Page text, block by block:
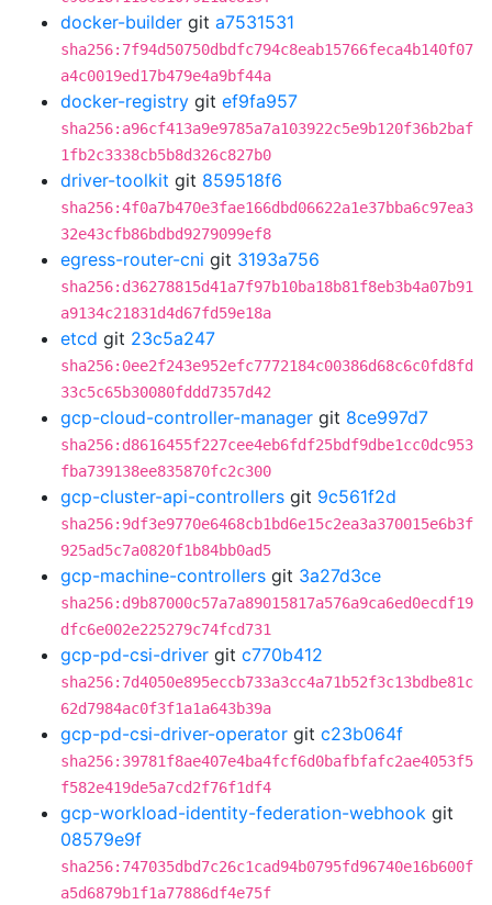
docker-builder git a7531531
sha256:7f94d50750dbdfc794c8eab15766feca4b140f07
a4c0019ed17b479e4a9bf44a
docker-registry git ef9fa957
sha256:a96cf413a9e9785a7a103922c5e9b120f36b2baf
1fb2c3338cb5b8d326c827b0
driver-toolkit git 859518f6
sha256:4f0a7b470e3fae166dbd06622a1e37bba6c97ea3
32e43cfb86bdbd9279099ef8
egress-router-cni git 3193a756
sha256:d36278815d41a7f97b10ba18b81f8eb3b4a07b91
a9134c21831d4d67fd59e18a
etcd git 23c5a247
sha256:0ee2f243e952efc7772184c00386d68c6c0fd8fd
33c5c65b30080fddd7357d42
gcp-cloud-controller-manager git 8ce997d7
sha256:d8616455f227cee4eb6fdf25bdf9dbe1cc0dc953
fba739138ee835870fc2c300
gcp-cluster-api-controllers git 9c561f2d
sha256:9df3e9770e6468cb1bd6e15c2ea3a370015e6b3f
925ad5c7a0820f1b84bb0ad5
gcp-machine-controllers git 3a27d3ce
sha256:d9b87000c57a7a89015817a576a9ca6ed0ecdf19
dfc6e002e225279c74fcd731
gcp-pd-csi-driver git c770b412
sha256:7d4050e895eccb733a3cc4a71b52f3c13bdbe81c
62d7984ac0f3f1a1a643b39a
gcp-pd-csi-driver-operator git c23b064f
sha256:39781f8ae407e4ba4fcf6d0bafbfafc2ae4053f5
f582e419de5a7cd2f76f1df4
gcp-workload-identity-federation-webhook git
08579e9f
sha256:747035dbd7c26c1cad94b0795fd96740e16b600f
a5d6879b1f1a77886df4e75f